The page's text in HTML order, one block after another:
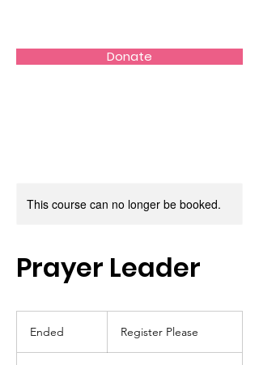
Donate
This course can no longer be booked.
Prayer Leader
Ended Register Please